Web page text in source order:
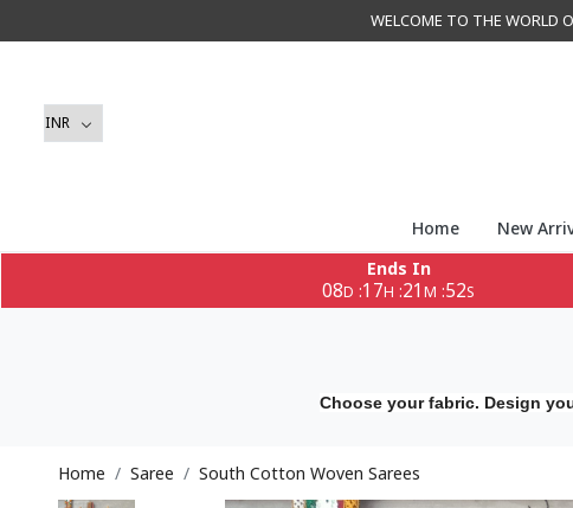
WELCOME TO THE
Home New
Ends In
08D :17H :21 M :50S
Choose your fabric. Design
Home Saree South Cotton Woven Sarees